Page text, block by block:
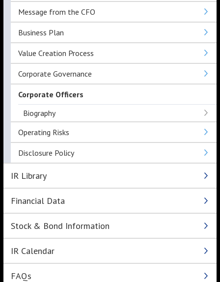
Message from the CFO
Business Plan
Value Creation Process
Corporate Governance
Corporate Officers
Biography
Operating Risks
Disclosure Policy
IR Library
Financial Data
Stock & Bond Information
IR Calendar
FAQs